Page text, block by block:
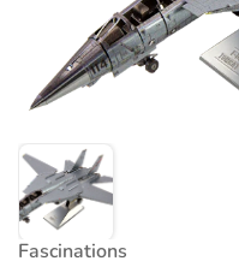
Fascinations